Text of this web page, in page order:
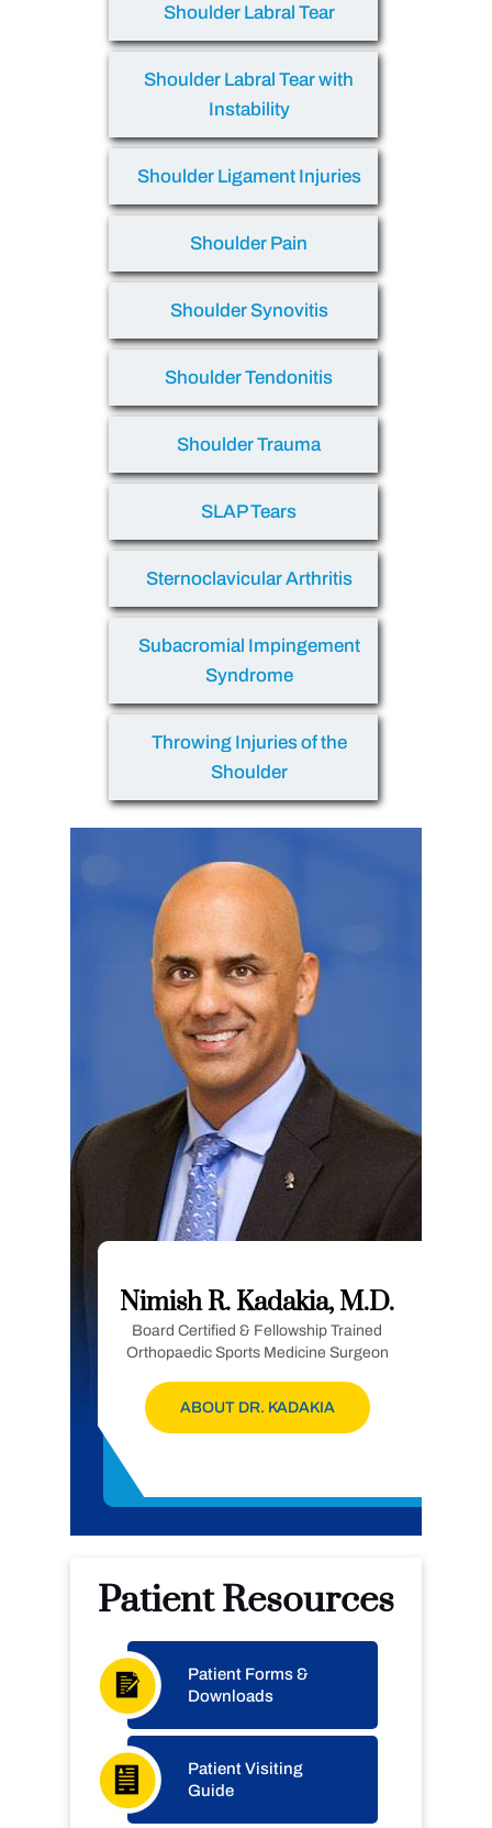
Shoulder Labral Tear
Shoulder Labral Tear with
Instability
Shoulder Ligament Injuries
Shoulder Pain
Shoulder Synovitis
Shoulder Tendonitis
Shoulder Trauma
SLAP Tears
Sternoclavicular Arthritis
Subacromial Impingement
Syndrome
Throwing Injuries of the
Shoulder
Nimish R. Kadakia, M.D.
Board Certified & Fellowship Trained
Orthopaedic Sports Medicine Surgeon
ABOUT DR. KADAKIA
Patient Resources
Patient Forms &
Downloads
Patient Visiting
Guide